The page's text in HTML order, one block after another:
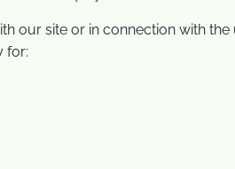
our site or in connection with
for: